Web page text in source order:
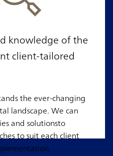
knowledge of the
client-tailored
the ever-changing
landscape. We can
and solutionsto
to suit each client